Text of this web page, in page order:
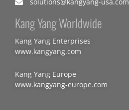
Kang Yang Worldwide
Kang Yang Enterprises
www.kangyang.com
Kang Yang Europe
www.kangyang-europe.com